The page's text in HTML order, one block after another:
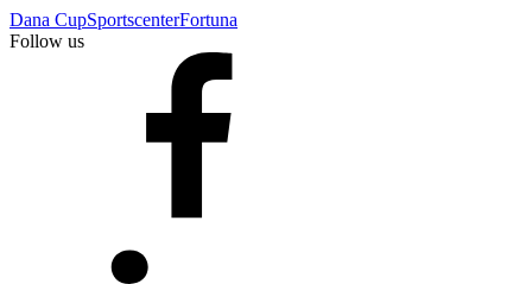
Dana CupSportscenterFortuna
Follow us